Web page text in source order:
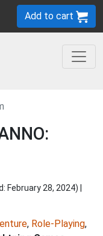
Add to cart
February 28, 2024) |
, Role-Playing,